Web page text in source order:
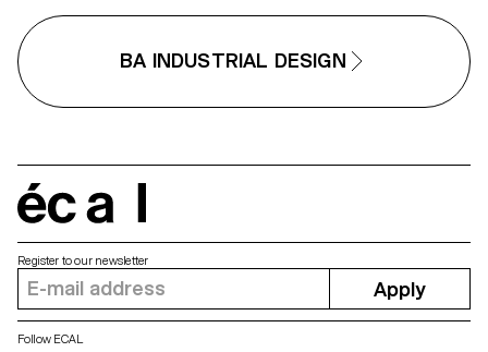
BA INDUSTRIAL DESIGN
Register to our newsletter
Apply
Follow ECAL